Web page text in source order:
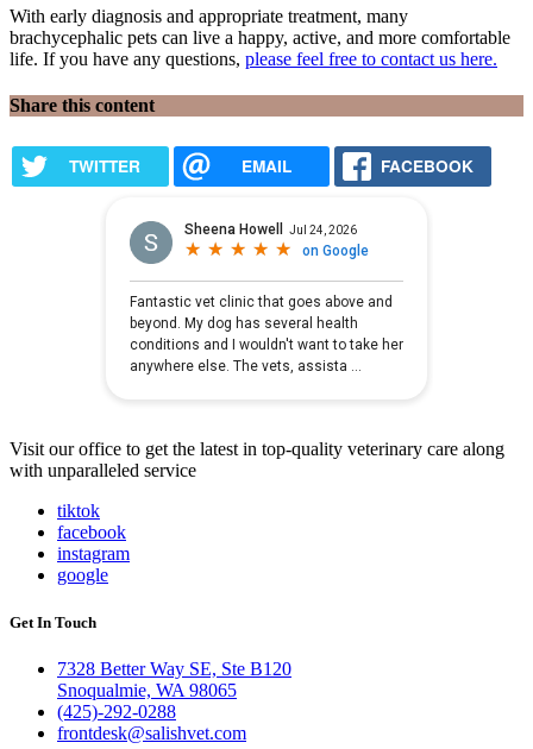
With early diagnosis and appropriate treatment, many
brachycephalic pets can live a happy, active, and more comfortable
life. If you have any questions, please feel free to contact us here.
Share this content
TWITTER EMAIL FACEBOOK
Visit our office to get the latest in top-quality veterinary care along
with unparalleled service
tiktok
facebook
instagram
google
Get In Touch
7328 Better Way SE, Ste B120
Snoqualmie, WA 98065
(425)-292-0288
frontdesk@salishvet.com